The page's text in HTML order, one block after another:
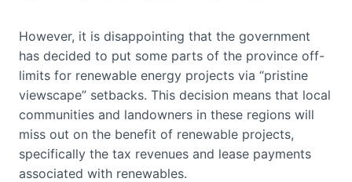
However, it is disappointing that the government
has decided to put some parts of the province off-
limits for renewable energy projects via “pristine
viewscape” setbacks. This decision means that local
communities and landowners in these regions will
miss out on the benefit of renewable projects,
specifically the tax revenues and lease payments
associated with renewables.